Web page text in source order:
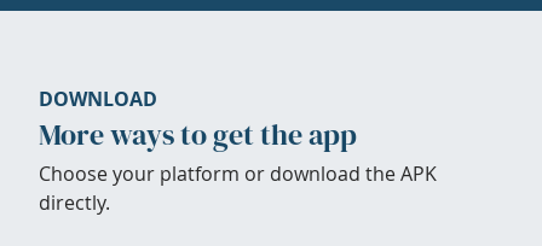
DOWNLOAD
More ways to get the app
Choose your platform or download the APK
directly.